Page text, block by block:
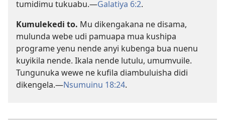
tumidimu tukuabu.​—Galatiya 6:2.
Kumulekedi to. Mu dikengakana ne disama,
mulunda webe udi pamuapa mua kushipa
programe yenu nende anyi kubenga bua nuenu
kuyikila nende. Ikala nende lutulu, umumvuile.
Tungunuka wewe ne kufila diambuluisha didi
dikengela.​—Nsumuinu 18:24.